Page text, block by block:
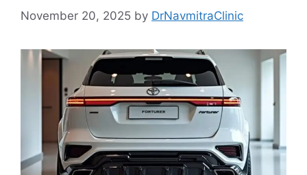
November 20, 2025 by DrNavmitraClinic